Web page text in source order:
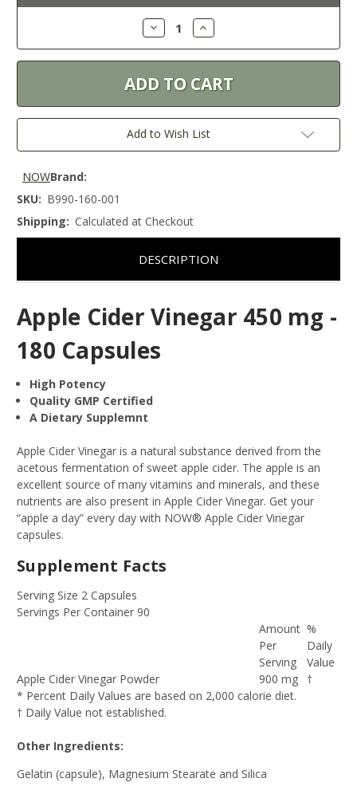
Decrease
Quantity:
Increase
Quantity:
Add to Wish List
Brand:
NOW
SKU: B990-160-001
Shipping: Calculated at Checkout
DESCRIPTION
Apple Cider Vinegar 450 mg -
180 Capsules
High Potency
Quality GMP Certified
A Dietary Supplemnt
Apple Cider Vinegar is a natural substance derived from the
acetous fermentation of sweet apple cider. The apple is an
excellent source of many vitamins and minerals, and these
nutrients are also present in Apple Cider Vinegar. Get your
“apple a day” every day with NOW® Apple Cider Vinegar
capsules.
Supplement Facts
Serving Size 2 Capsules
Servings Per Container 90
Amount
Per
Serving
%
Daily
Value
Apple Cider Vinegar Powder
900 mg
†
* Percent Daily Values are based on 2,000 calorie diet.
† Daily Value not established.
Other Ingredients:
Gelatin (capsule), Magnesium Stearate and Silica